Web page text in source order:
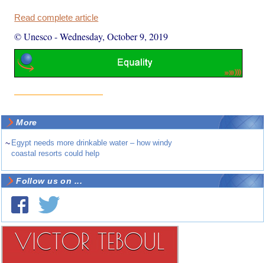
Read complete article
© Unesco-Wednesday, October 9, 2019
More
~ Egypt needs more drinkable water – how windy
coastal resorts could help
Follow us on ...